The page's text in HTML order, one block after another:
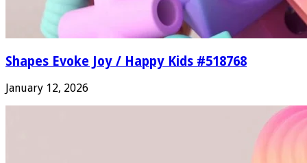
Shapes Evoke Joy / Happy Kids #518768
January 12, 2026